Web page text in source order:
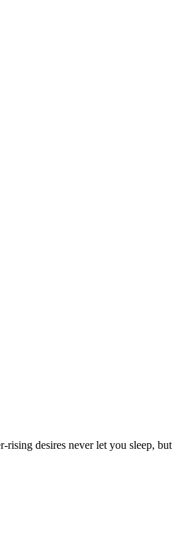
rising desires never let you sleep, but